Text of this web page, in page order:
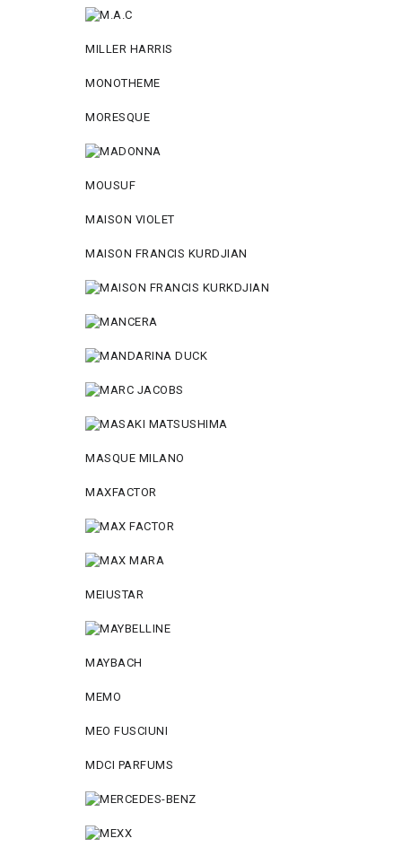
MILLER HARRIS
MONOTHEME
MORESQUE
MOUSUF
MAISON VIOLET
MAISON FRANCIS KURDJIAN
MASQUE MILANO
MAXFACTOR
MEIUSTAR
MAYBACH
MEMO
MEO FUSCIUNI
MDCI PARFUMS